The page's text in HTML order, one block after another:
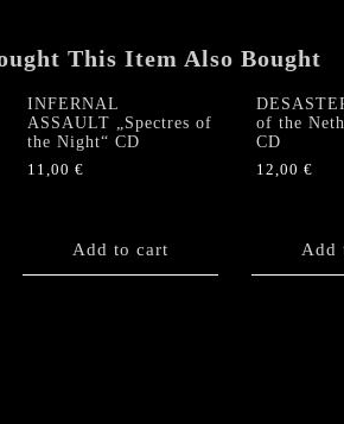
This Item Also Bought
INFERNAL
ASSAULT „Spectres of
the Night“ CD
11,00 €
Add to cart
of the
CD
12,00 €
Add